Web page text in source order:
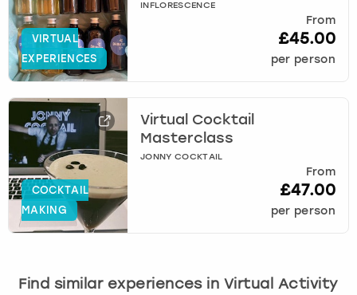
VIRTUAL
EXPERIENCES
INFLORESCENCE
From
£45.00
per person
COCKTAIL
MAKING
Virtual Cocktail
Masterclass
JONNY COCKTAIL
From
£47.00
per person
Find similar experiences in Virtual Activity